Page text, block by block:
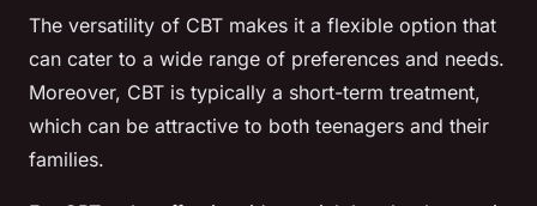
The versatility of CBT makes it a flexible option that
can cater to a wide range of preferences and needs.
Moreover, CBT is typically a short-term treatment,
which can be attractive to both teenagers and their
families.